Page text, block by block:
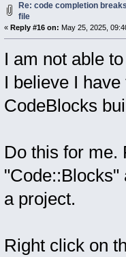
Re: code completion
file
« Reply #16 on: May 25, 2025,
I am not able
I believe I
CodeBlocks
Do this for me.
"Code::Blocks"
a project.
Right click on